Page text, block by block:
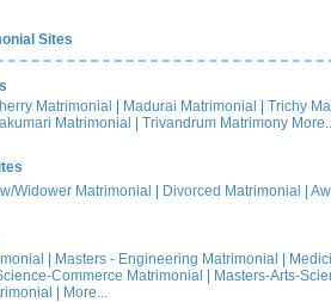
Sites
Matrimonial Madurai Matrimonial Trichy
Matrimonial Trivandrum Matrimony
Widower Matrimonial Divorced Matrimonial
Masters - Engineering Matrimonial
Commerce Matrimonial Masters-Arts-
More...